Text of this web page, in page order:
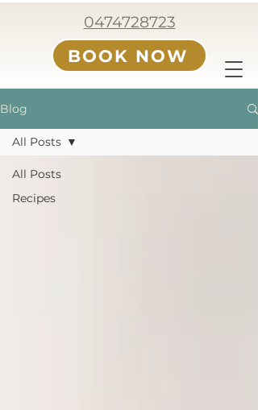
0474728723
BOOK NOW
Blog
All Posts
Recipes
All Posts